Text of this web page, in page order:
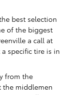
best selection
of the biggest
a call at
specific tire is in
from the
the middlemen